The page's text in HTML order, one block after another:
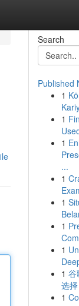
Search
Published
1
1
1
...
1
1
1
1
1 谷
选择
1